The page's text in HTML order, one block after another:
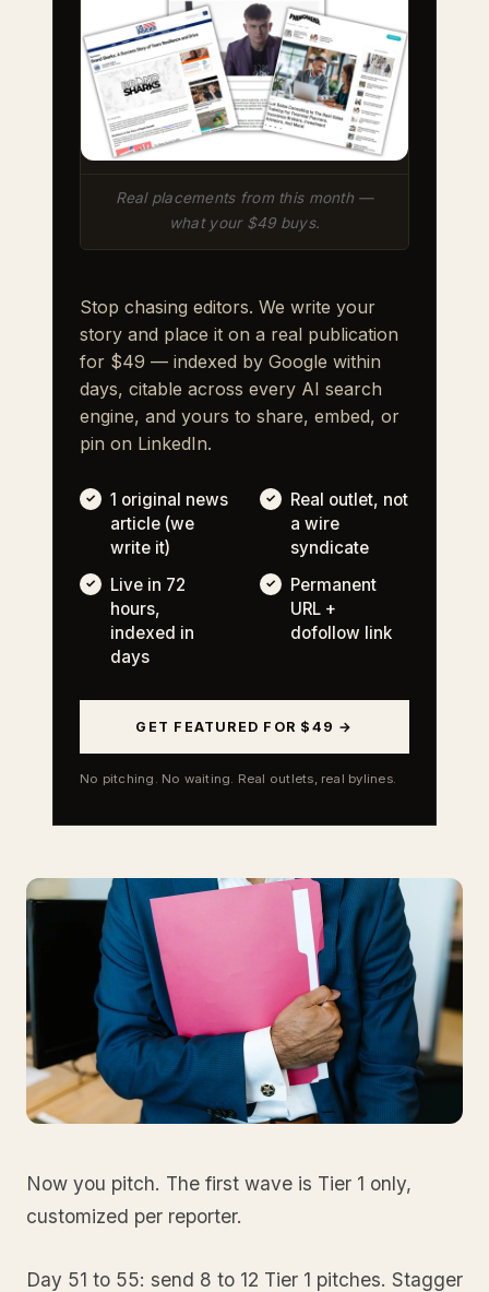
Real placements from this month —
what your $49 buys.
Stop chasing editors. We write your
story and place it on a real publication
for $49 — indexed by Google within
days, citable across every AI search
engine, and yours to share, embed, or
pin on LinkedIn.
1 original news
article (we
write it)
Real outlet, not
a wire
syndicate
Live in 72
hours,
indexed in
days
Permanent
URL +
dofollow link
GET FEATURED FOR $49 →
No pitching. No waiting. Real outlets, real bylines.
Now you pitch. The first wave is Tier 1 only,
customized per reporter.
Day 51 to 55: send 8 to 12 Tier 1 pitches. Stagger